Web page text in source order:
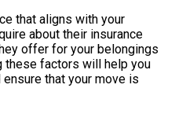
that aligns with your
about their insurance
offer for your belongings
these factors will help you
that your move is